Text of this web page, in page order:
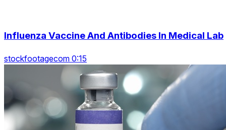
Influenza Vaccine And Antibodies In Medical Lab
stockfootagecom 0:15